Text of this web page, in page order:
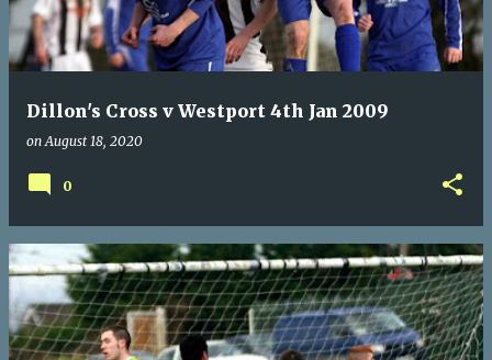
Dillon's Cross v Westport 4th Jan 2009
onAugust 18, 2020
0